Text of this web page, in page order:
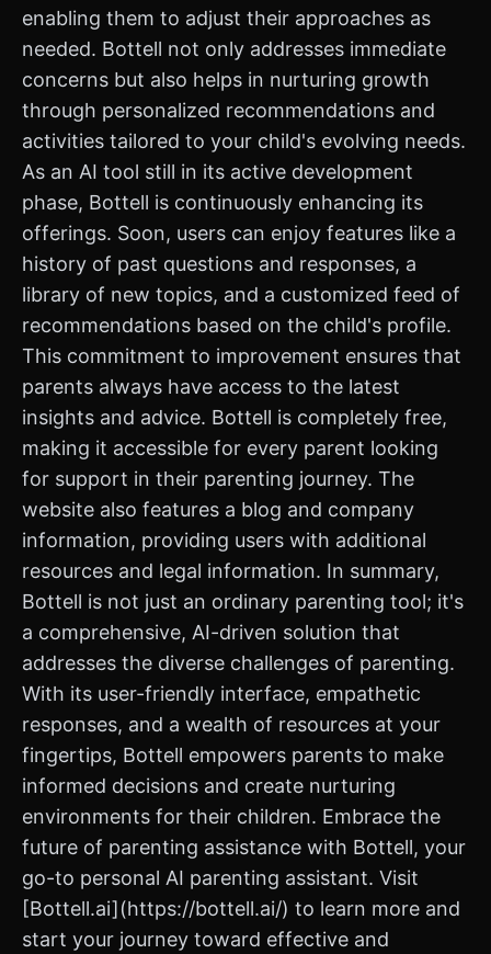
enabling them to adjust their approaches as
needed. Bottell not only addresses immediate
concerns but also helps in nurturing growth
through personalized recommendations and
activities tailored to your child's evolving needs.
As an AI tool still in its active development
phase, Bottell is continuously enhancing its
offerings. Soon, users can enjoy features like a
history of past questions and responses, a
library of new topics, and a customized feed of
recommendations based on the child's profile.
This commitment to improvement ensures that
parents always have access to the latest
insights and advice. Bottell is completely free,
making it accessible for every parent looking
for support in their parenting journey. The
website also features a blog and company
information, providing users with additional
resources and legal information. In summary,
Bottell is not just an ordinary parenting tool; it's
a comprehensive, AI-driven solution that
addresses the diverse challenges of parenting.
With its user-friendly interface, empathetic
responses, and a wealth of resources at your
fingertips, Bottell empowers parents to make
informed decisions and create nurturing
environments for their children. Embrace the
future of parenting assistance with Bottell, your
go-to personal AI parenting assistant. Visit
[Bottell.ai](https://bottell.ai/) to learn more and
start your journey toward effective and